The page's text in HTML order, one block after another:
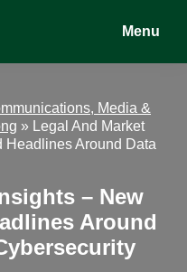
Menu
Media &
» Legal And Market
Headlines Around Data
– New
Around